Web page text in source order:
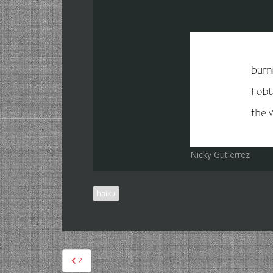
Nicky Gutierrez
haiku
Post
2